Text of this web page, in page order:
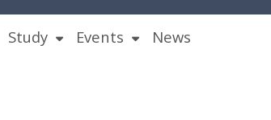
Study Events News